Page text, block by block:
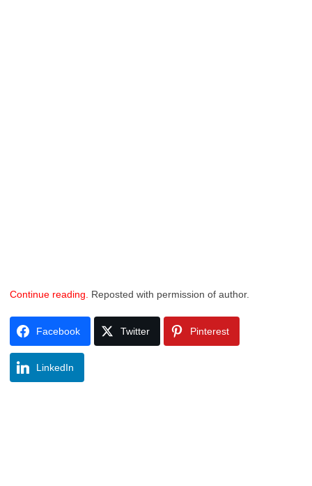
Continue reading. Reposted with permission of author.
Facebook Twitter Pinterest
LinkedIn